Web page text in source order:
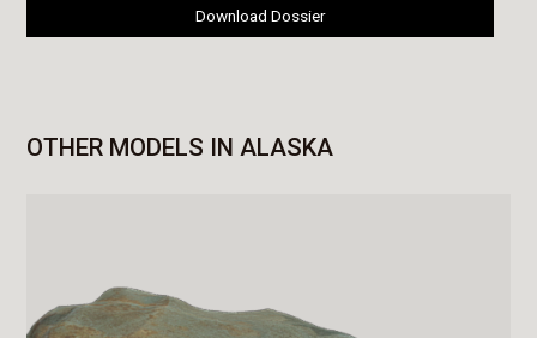
Download Dossier
OTHER MODELS IN ALASKA